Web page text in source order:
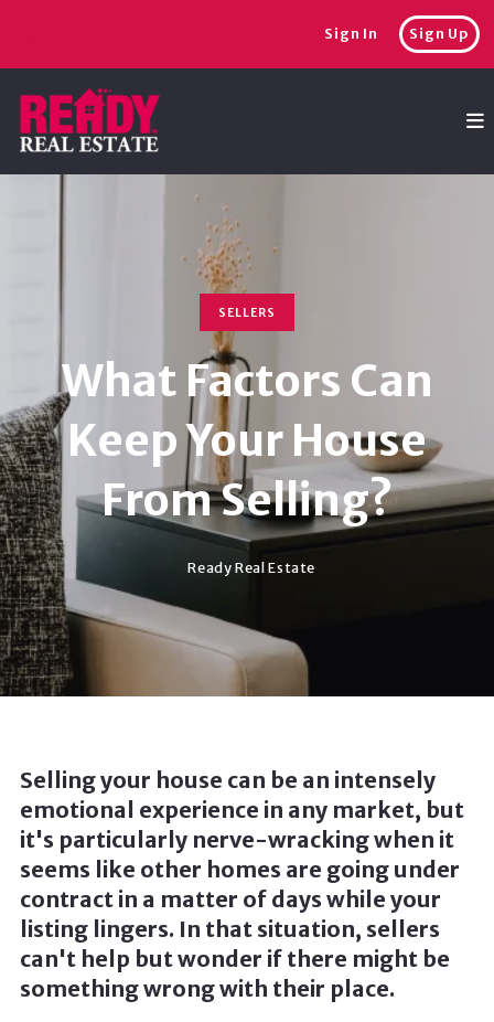
Sign In Sign Up
SELLERS
What Factors Can
Keep Your House
From Selling?
Ready Real Estate
Selling your house can be an intensely
emotional experience in any market, but
it's particularly nerve-wracking when it
seems like other homes are going under
contract in a matter of days while your
listing lingers. In that situation, sellers
can't help but wonder if there might be
something wrong with their place.